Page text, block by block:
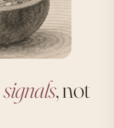
signals, not